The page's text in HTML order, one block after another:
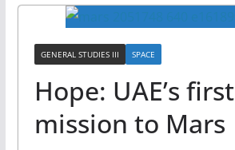
GENERAL STUDIES III SPACE
Hope: UAE’s first
mission to Mars